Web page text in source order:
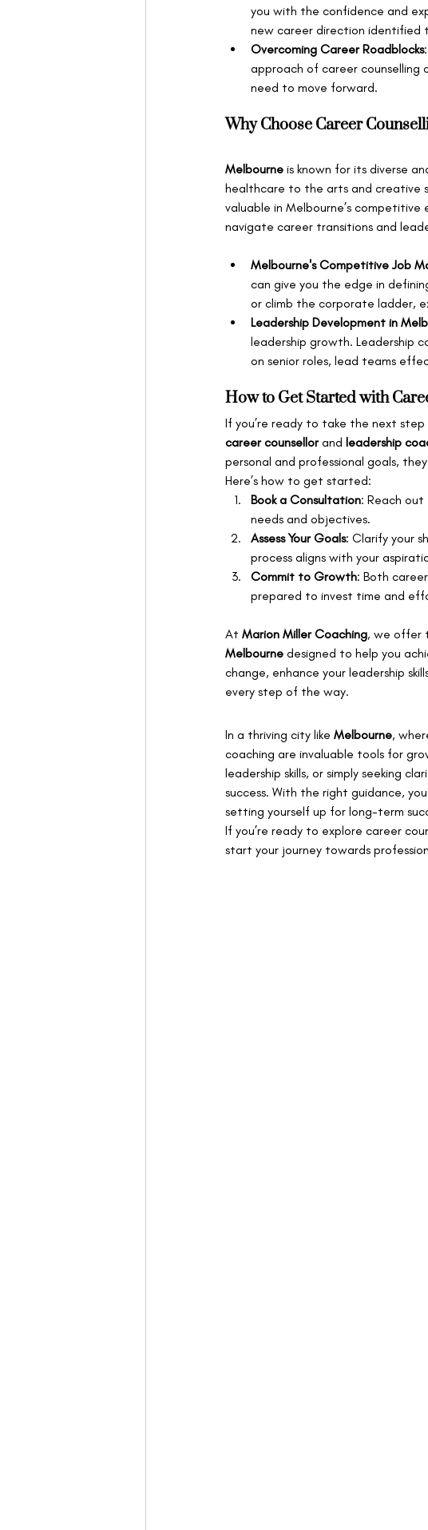
you with the confidence and
new career direction identified
Overcoming Career Roadblocks
approach of career counselling
need to move forward.
Why Choose Career
Melbourne is known for its diverse
healthcare to the arts and creative
valuable in Melbourne’s
navigate career transitions and
Melbourne's Competitive Job
can give you the edge in
or climb the corporate ladder,
Leadership Development in
leadership growth. Leadership
on senior roles, lead teams
How to Get Started with
If you’re ready to take the next
career counsellor and leadership
personal and professional goals,
Here’s how to get started:
Book a Consultation: Reach out
needs and objectives.
Assess Your Goals: Clarify your
process aligns with your
Commit to Growth: Both
prepared to invest time and
At Marion Miller Coaching, we offer
Melbourne designed to help you
change, enhance your leadership
every step of the way.
In a thriving city like Melbourne,
coaching are invaluable tools for
leadership skills, or simply seeking
success. With the right guidance,
setting yourself up for long-term
If you’re ready to explore career
start your journey towards